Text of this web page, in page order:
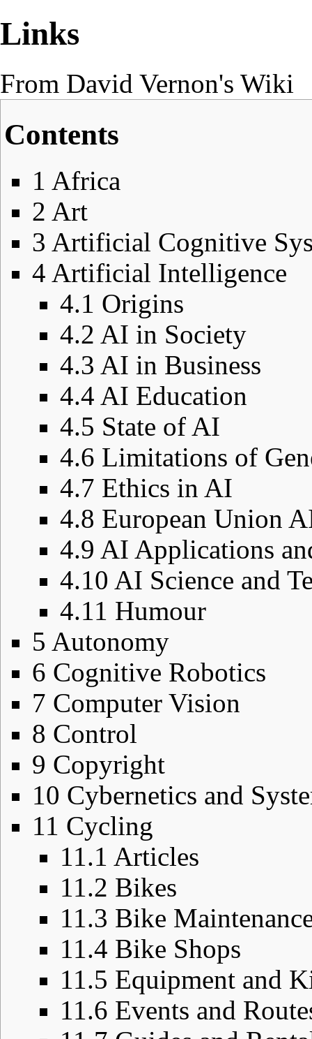
Links
From David Vernon's Wiki
Contents
1 Africa
2 Art
3 Artificial Cognitive
4 Artificial Intelligence
4.1 Origins
4.2 AI in Society
4.3 AI in Business
4.4 AI Education
4.5 State of AI
4.6 Limitations of
4.7 Ethics in AI
4.8 European Union
4.9 AI Applications
4.10 AI Science and
4.11 Humour
5 Autonomy
6 Cognitive Robotics
7 Computer Vision
8 Control
9 Copyright
10 Cybernetics and
11 Cycling
11.1 Articles
11.2 Bikes
11.3 Bike
11.4 Bike Shops
11.5 Equipment and
11.6 Events and